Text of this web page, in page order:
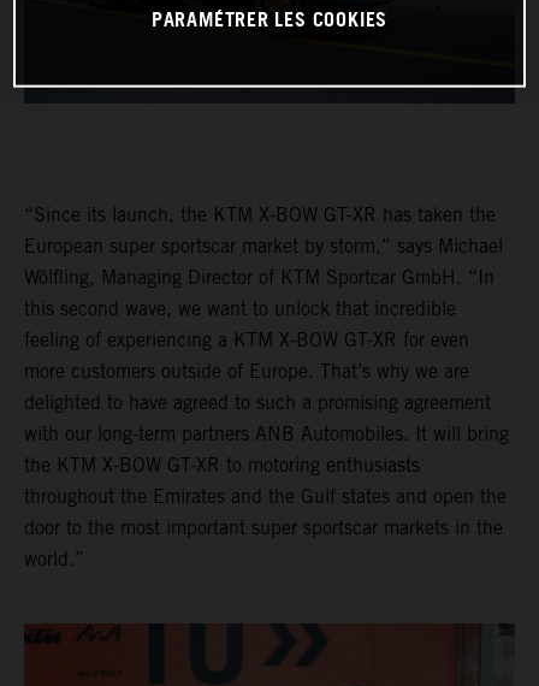
“Since its launch, the KTM X-BOW GT-XR has taken the
European super sportscar market by storm,” says Michael
Wölfling, Managing Director of KTM Sportcar GmbH. “In
this second wave, we want to unlock that incredible
feeling of experiencing a KTM X-BOW GT-XR for even
more customers outside of Europe. That’s why we are
delighted to have agreed to such a promising agreement
with our long-term partners ANB Automobiles. It will bring
the KTM X-BOW GT-XR to motoring enthusiasts
throughout the Emirates and the Gulf states and open the
door to the most important super sportscar markets in the
world.”
PARAMÉTRER LES COOKIES